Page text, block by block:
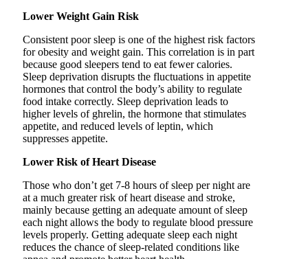
Lower Weight Gain Risk
Consistent poor sleep is one of the highest risk factors
for obesity and weight gain. This correlation is in part
because good sleepers tend to eat fewer calories.
Sleep deprivation disrupts the fluctuations in appetite
hormones that control the body’s ability to regulate
food intake correctly. Sleep deprivation leads to
higher levels of ghrelin, the hormone that stimulates
appetite, and reduced levels of leptin, which
suppresses appetite.
Lower Risk of Heart Disease
Those who don’t get 7-8 hours of sleep per night are
at a much greater risk of heart disease and stroke,
mainly because getting an adequate amount of sleep
each night allows the body to regulate blood pressure
levels properly. Getting adequate sleep each night
reduces the chance of sleep-related conditions like